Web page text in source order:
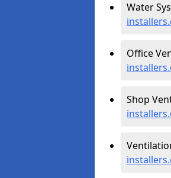
Water
Office
Shop